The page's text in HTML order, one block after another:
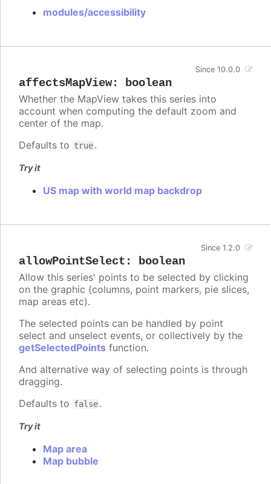
modules/accessibility
affectsMapView: boolean
Since 10.0.0
Whether the MapView takes this series into
account when computing the default zoom and
center of the map.
Defaults to true.
Try it
US map with world map backdrop
allowPointSelect : boolean
Since 1.2.0
Allow this series' points to be selected by clicking
on the graphic (columns, point markers, pie slices,
map areas etc).
The selected points can be handled by point
select and unselect events, or collectively by the
getSelectedPoints function.
And alternative way of selecting points is through
dragging.
Defaults to false.
Try it
Map area
Map bubble